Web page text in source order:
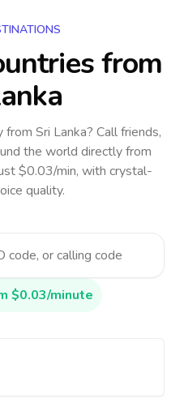
from
from Sri Lanka? Call friends,
the world directly from
$0.03/min, with crystal-
quality.
$0.03/minute